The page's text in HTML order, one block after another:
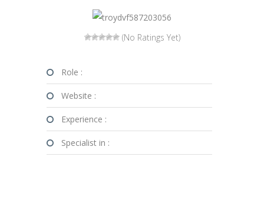
(No Ratings Yet)
Role :
Website :
Experience :
Specialist in :